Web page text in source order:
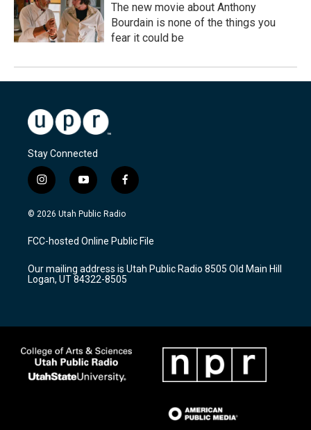
The new movie about Anthony
Bourdain is none of the things you
fear it could be
Stay Connected
i
n
s
a
g
a
m
y
o
u
u
b
f
a
c
b
o
k
© 2026 Utah Public Radio
FCC-hosted Online Public File
Our mailing address is Utah Public Radio 8505 Old Main Hill
Logan, UT 84322-8505